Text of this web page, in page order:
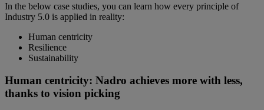
In the below case studies, you can learn how every principle of
Industry 5.0 is applied in reality:
Human centricity
Resilience
Sustainability
Human centricity: Nadro achieves more with less,
thanks to vision picking